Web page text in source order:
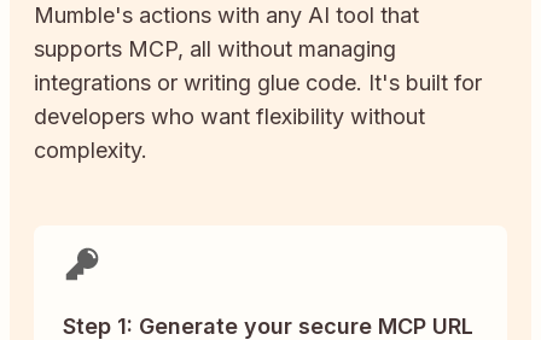
Mumble's actions with any AI tool that
supports MCP, all without managing
integrations or writing glue code. It's built for
developers who want flexibility without
complexity.
Step 1: Generate your secure MCP URL